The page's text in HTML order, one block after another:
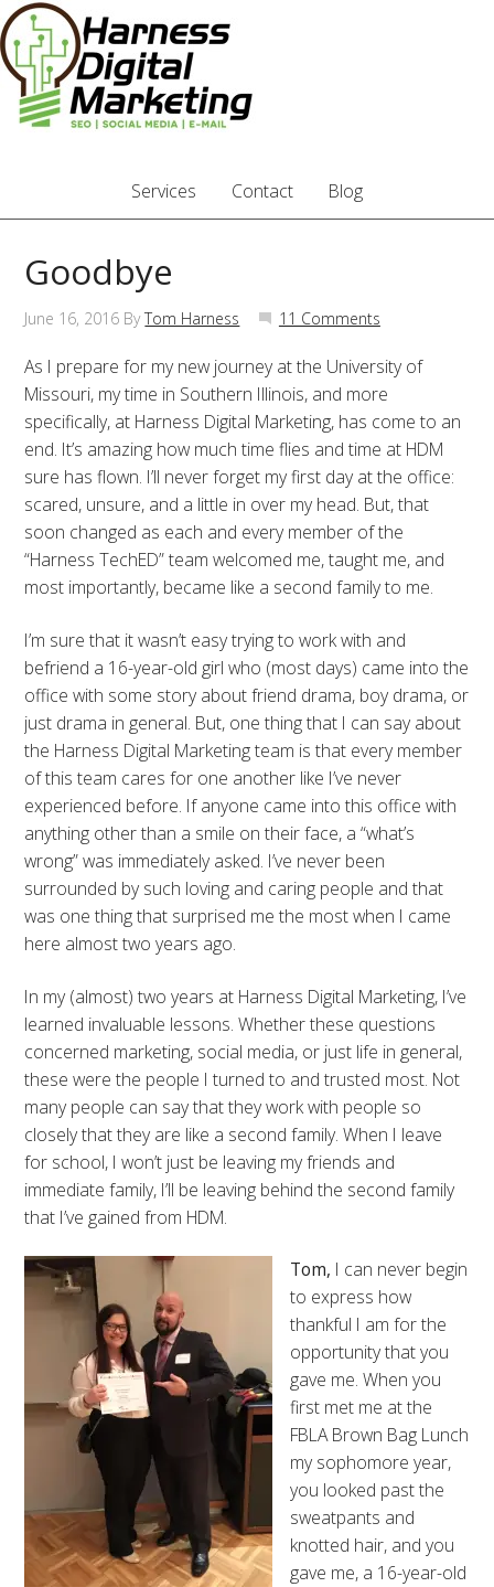
Services Contact Blog
Goodbye
June 16, 2016 ByTom Harness 11 Comments
As I prepare for my new journey at the University of
Missouri, my time in Southern Illinois, and more
specifically, at Harness Digital Marketing, has come to an
end. It’s amazing how much time flies and time at HDM
sure has flown. I’ll never forget my first day at the office:
scared, unsure, and a little in over my head. But, that
soon changed as each and every member of the
“Harness TechED” team welcomed me, taught me, and
most importantly, became like a second family to me.
I’m sure that it wasn’t easy trying to work with and
befriend a 16-year-old girl who (most days) came into the
office with some story about friend drama, boy drama, or
just drama in general. But, one thing that I can say about
the Harness Digital Marketing team is that every member
of this team cares for one another like I’ve never
experienced before. If anyone came into this office with
anything other than a smile on their face, a “what’s
wrong” was immediately asked. I’ve never been
surrounded by such loving and caring people and that
was one thing that surprised me the most when I came
here almost two years ago.
In my (almost) two years at Harness Digital Marketing, I’ve
learned invaluable lessons. Whether these questions
concerned marketing, social media, or just life in general,
these were the people I turned to and trusted most. Not
many people can say that they work with people so
closely that they are like a second family. When I leave
for school, I won’t just be leaving my friends and
immediate family, I’ll be leaving behind the second family
that I’ve gained from HDM.
Tom, I can never begin
to express how
thankful I am for the
opportunity that you
gave me. When you
first met me at the
FBLA Brown Bag Lunch
my sophomore year,
you looked past the
sweatpants and
knotted hair, and you
gave me, a 16-year-old